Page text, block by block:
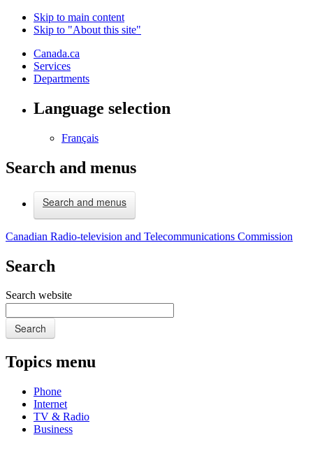
Skip to main content
Skip to "About this site"
Canada.ca
Services
Departments
Language selection
Français
Search and menus
Search and menus
Canadian Radio-television and Telecommunications Commission
Search
Search website
Search
Topics menu
Phone
Internet
TV & Radio
Business